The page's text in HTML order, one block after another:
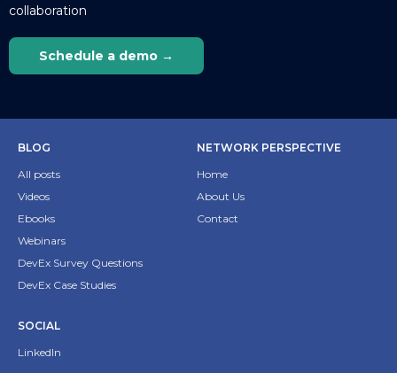
collaboration
Schedule a demo →
BLOG
All posts
Videos
Ebooks
Webinars
DevEx Survey Questions
DevEx Case Studies
NETWORK PERSPECTIVE
Home
About Us
Contact
SOCIAL
LinkedIn